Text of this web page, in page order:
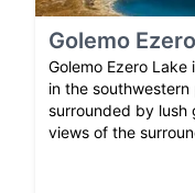
Golemo
Golemo Ezero
in the
surrounded by lush
views of the